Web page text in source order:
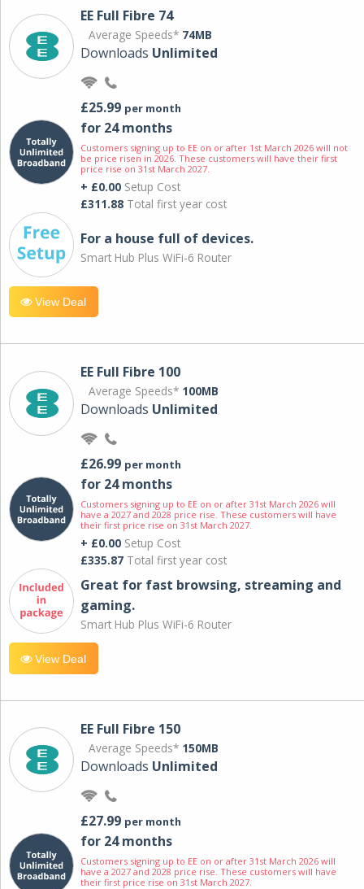
EE Full Fibre 74
Average Speeds* 74MB
Downloads Unlimited
£25.99 per month
for 24 months
Customers signing up to EE on or after 1st March 2026 will not
be price risen in 2026. These customers will have their first
price rise on 31st March 2027.
+ £0.00 Setup Cost
£311.88 Total first year cost
For a house full of devices.
Smart Hub Plus WiFi-6 Router
View Deal
EE Full Fibre 100
Average Speeds* 100MB
Downloads Unlimited
£26.99 per month
for 24 months
Customers signing up to EE on or after 31st March 2026 will
have a 2027 and 2028 price rise. These customers will have
their first price rise on 31st March 2027.
+ £0.00 Setup Cost
£335.87 Total first year cost
Great for fast browsing, streaming and
gaming.
Smart Hub Plus WiFi-6 Router
View Deal
EE Full Fibre 150
Average Speeds* 150MB
Downloads Unlimited
£27.99 per month
for 24 months
Customers signing up to EE on or after 31st March 2026 will
have a 2027 and 2028 price rise. These customers will have
their first price rise on 31st March 2027.